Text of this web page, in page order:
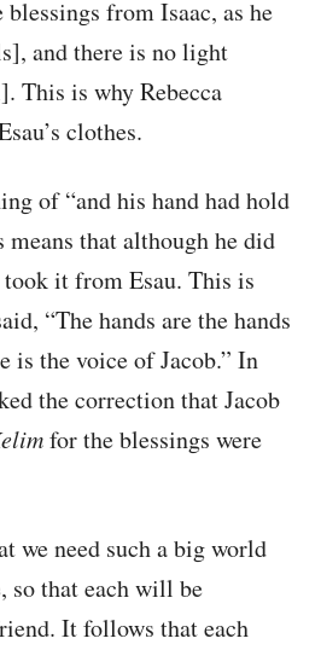
from Isaac, as he
and there is no light
This is why Rebecca
clothes.
of “and his hand had hold
means that although he did
took it from Esau. This is
“The hands are the hands
is the voice of Jacob.” In
the correction that Jacob
for the blessings were
we need such a big world
so that each will be
It follows that each